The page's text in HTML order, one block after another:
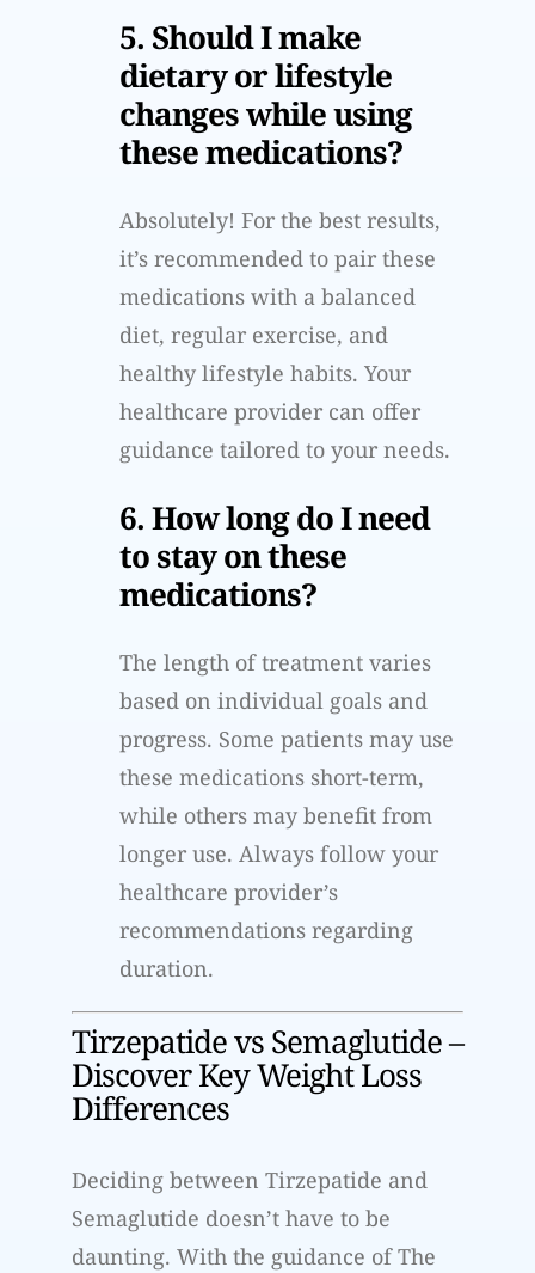
5. Should I make
dietary or lifestyle
changes while using
these medications?
Absolutely! For the best results,
it’s recommended to pair these
medications with a balanced
diet, regular exercise, and
healthy lifestyle habits. Your
healthcare provider can offer
guidance tailored to your needs.
6. How long do I need
to stay on these
medications?
The length of treatment varies
based on individual goals and
progress. Some patients may use
these medications short-term,
while others may benefit from
longer use. Always follow your
healthcare provider’s
recommendations regarding
duration.
Tirzepatide vs Semaglutide –
Discover Key Weight Loss
Differences
Deciding between Tirzepatide and
Semaglutide doesn’t have to be
daunting. With the guidance of The